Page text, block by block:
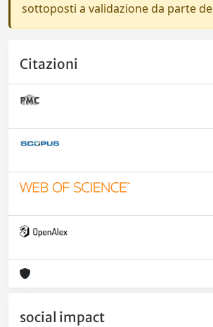
sottoposti a validazione da parte
Citazioni
social impact